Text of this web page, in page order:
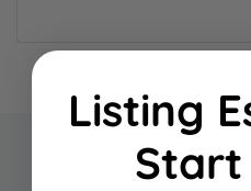
Listing
Start